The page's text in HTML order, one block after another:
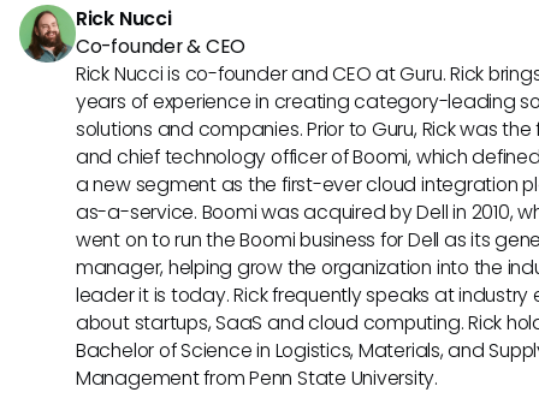
Rick Nucci
Co-founder & CEO
Rick Nucci is co-founder and CEO at Guru. Rick
years of experience in creating category-leading
solutions and companies. Prior to Guru, Rick was
and chief technology officer of Boomi, which
a new segment as the first-ever cloud integration
as-a-service. Boomi was acquired by Dell in 2010,
went on to run the Boomi business for Dell as its
manager, helping grow the organization into the
leader it is today. Rick frequently speaks at industry
about startups, SaaS and cloud computing. Rick
Bachelor of Science in Logistics, Materials, and
Management from Penn State University.